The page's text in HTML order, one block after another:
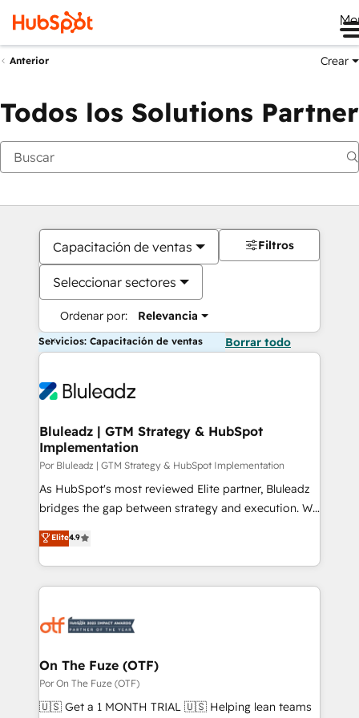
Anterior Crear
Todos los Solutions Partner
Capacitación de ventas
Seleccionar sectores
Ordenar por: Relevancia
Filtros
Servicios: Capacitación de ventas Borrar todo
Bluleadz | GTM Strategy & HubSpot
Implementation
Por Bluleadz | GTM Strategy & HubSpot Implementation
As HubSpot's most reviewed Elite partner, Bluleadz
bridges the gap between strategy and execution. We
don't just "set up tools" — we install the GTM
Operating System (GTM OS) to align your leadership
and engineer a portal that drives predictable
revenue velocity. 🚀 GTM Strategy & Alignment
stalling growth. Fix your ICP, Math, and Story to stop
Scalable Architecture: Zero-technical-debt setup
across all Hubs, validated by our 7 HubSpot
Accreditations. AI-Powered RevOps: Breeze AI,
Elite4.9
On The Fuze (OTF)
Por On The Fuze (OTF)
🇺🇸 Get a 1 MONTH TRIAL 🇺🇸 Helping lean teams